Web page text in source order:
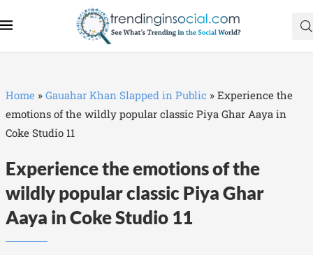
Home » Gauahar Khan Slapped in Public » Experience the
emotions of the wildly popular classic Piya Ghar Aaya in
Coke Studio 11
Experience the emotions of the
wildly popular classic Piya Ghar
Aaya in Coke Studio 11